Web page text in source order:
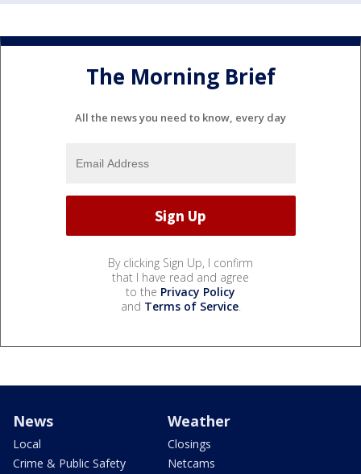
The Morning Brief
All the news you need to know, every day
By clicking Sign Up, I confirm
that I have read and agree
to the Privacy Policy
and Terms of Service.
News
Local
Crime & Public Safety
Weather
Closings
Netcams